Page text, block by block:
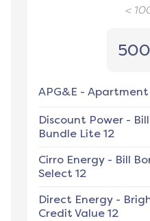
<
APG&E - Apartment
Discount Power -
Bundle Lite 12
Cirro Energy - Bill
Select 12
Direct Energy -
Credit Value 12